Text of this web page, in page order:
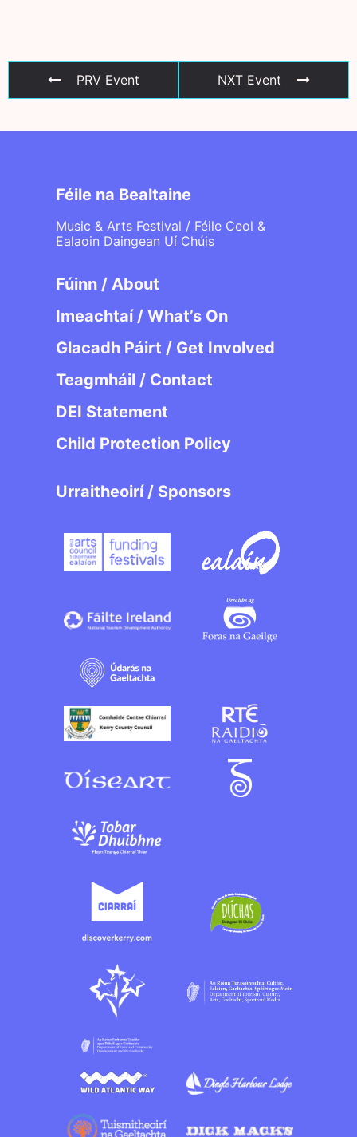
PRV Event NXT Event
Féile na Bealtaine
Music & Arts Festival / Féile Ceol &
Ealaoin Daingean Uí Chúis
Fúinn / About
Imeachtaí / What’s On
Glacadh Páirt / Get Involved
Teagmháil / Contact
DEI Statement
Child Protection Policy
Urraitheoirí / Sponsors